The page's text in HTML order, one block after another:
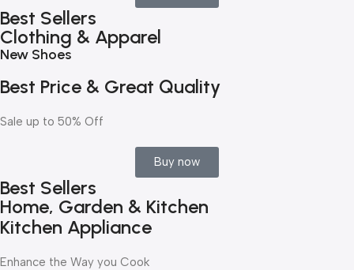
Best Sellers
Clothing & Apparel
New Shoes
Best Price & Great Quality
Sale up to 50% Off
Buy now
Best Sellers
Home, Garden & Kitchen
Kitchen Appliance
Enhance the Way you Cook